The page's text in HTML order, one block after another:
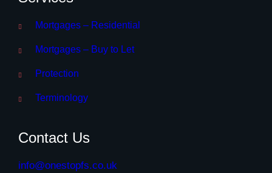
Mortgages – Residential
Mortgages – Buy to Let
Protection
Terminology
Contact Us
info@onestopfs.co.uk